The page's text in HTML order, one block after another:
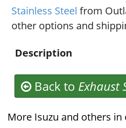
Stainless Steel from
other options and
Description
Back to Exhaust
More Isuzu and others in